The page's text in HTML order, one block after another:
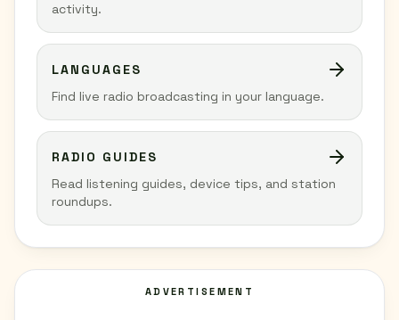
activity.
LANGUAGES
Find live radio broadcasting in your language.
RADIO GUIDES
Read listening guides, device tips, and station
roundups.
ADVERTISEMENT